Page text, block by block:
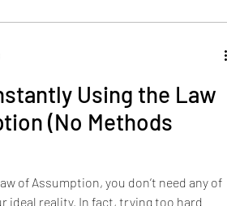
Using the Law
(No Methods
of Assumption, you don’t need any of
ideal reality. In fact, trying too hard